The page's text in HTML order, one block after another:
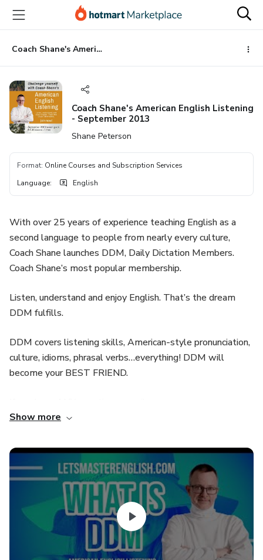
main
content
Coach Shane's American English Listening - September 2013
Coach Shane's American English Listening
- September 2013
Shane Peterson
Format: Online Courses and Subscription Services
Language: English
With over 25 years of experience teaching English as a
second language to people from nearly every culture,
Coach Shane launches DDM, Daily Dictation Members.
Coach Shane’s most popular membership.
Listen, understand and enjoy English. That’s the dream
DDM fulfills.
DDM covers listening skills, American-style pronunciation,
culture, idioms, phrasal verbs…everything! DDM will
become your BEST FRIEND.
help@LetsMasterEnglish.com
See you in class!
You have 6 full lessons and a free one in this pack. Try the
free one first and see what it can do for your American
English skills.
To try the free lesson, click on the "purchased already?
Access course" button and subscribe. Relax, you won't be
Show more